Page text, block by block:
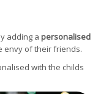
adding a personalised
envy of their friends.
with the childs